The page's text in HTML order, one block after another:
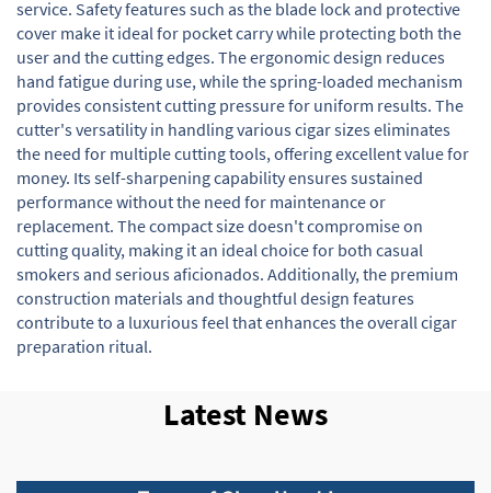
service. Safety features such as the blade lock and protective
cover make it ideal for pocket carry while protecting both the
user and the cutting edges. The ergonomic design reduces
hand fatigue during use, while the spring-loaded mechanism
provides consistent cutting pressure for uniform results. The
cutter's versatility in handling various cigar sizes eliminates
the need for multiple cutting tools, offering excellent value for
money. Its self-sharpening capability ensures sustained
performance without the need for maintenance or
replacement. The compact size doesn't compromise on
cutting quality, making it an ideal choice for both casual
smokers and serious aficionados. Additionally, the premium
construction materials and thoughtful design features
contribute to a luxurious feel that enhances the overall cigar
preparation ritual.
Latest News